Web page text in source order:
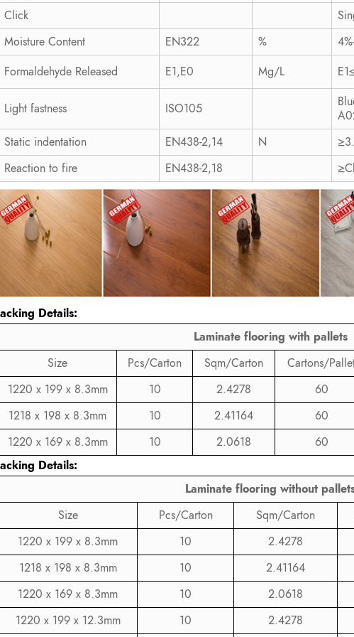
Click
Moisture Content
EN322 %
Formaldehyde Released
E1,E0 Mg/L
Light fastness ISO105
Static indentation
EN438-2,14 N
Reaction to fire
EN438-2,18
Details:
Laminate flooring with pallets
Size
Pcs/Carton Sqm/Carton Cartons/
1220 x 199 x 8.3mm
10 2.4278 60
1218 x 198 x 8.3mm
10 2.41164 60
1220 x 169 x 8.3mm
10 2.0618 60
Details:
Laminate flooring without
Size
Pcs/Carton Sqm/Carton
1220 x 199 x 8.3mm
10 2.4278
1218 x 198 x 8.3mm
10 2.41164
1220 x 169 x 8.3mm
10 2.0618
1220 x 199 x 12.3mm
10 2.4278